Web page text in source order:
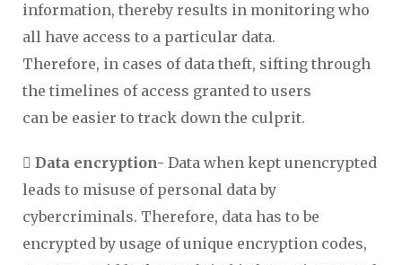
information, thereby results in monitoring who
all have access to a particular data.
Therefore, in cases of data theft, sifting through
the timelines of access granted to users
can be easier to track down the culprit.
 Data encryption- Data when kept unencrypted
leads to misuse of personal data by
cybercriminals. Therefore, data has to be
encrypted by usage of unique encryption codes,